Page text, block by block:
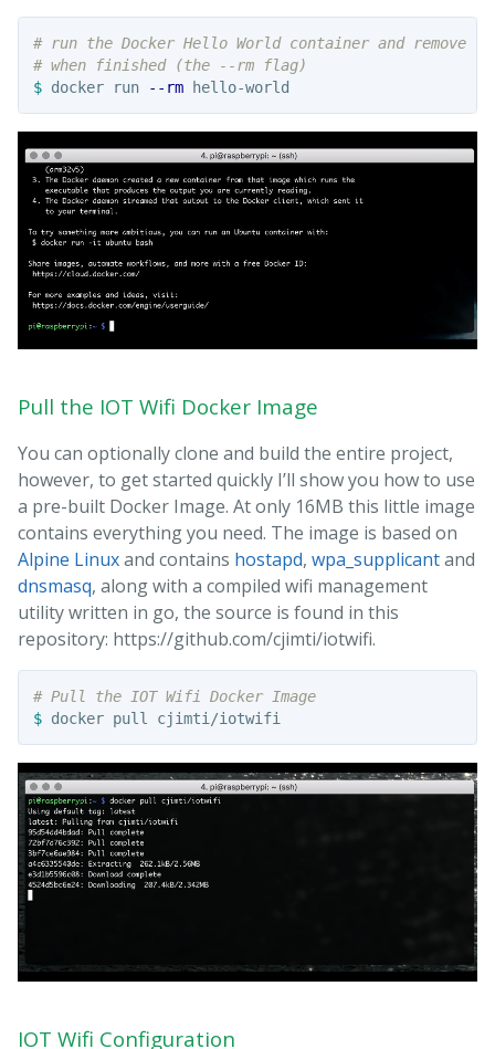
# run the Docker Hello World container and remove
# when finished (the --rm flag)
$ docker run --rm
Pull the IOT Wifi Docker Image
You can optionally clone and build the entire project,
however, to get started quickly I’ll show you how to use
a pre-built Docker Image. At only 16MB this little image
contains everything you need. The image is based on
Alpine Linuxand contains hostapd, wpa_supplicantand
dnsmasq, along with a compiled wifi management
utility written in go, the source is found in this
repository: https://github.com/cjimti/iotwifi.
# Pull the IOT Wifi Docker Image
$
docker pull cjimti/iotwifi
IOT Wifi Configuration